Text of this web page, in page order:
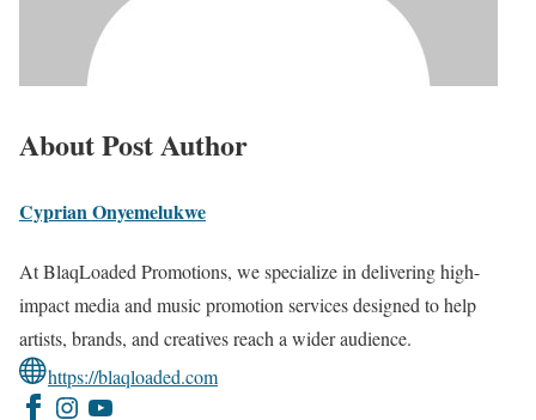
About Post Author
Cyprian Onyemelukwe
At BlaqLoaded Promotions, we specialize in delivering high-
impact media and music promotion services designed to help
artists, brands, and creatives reach a wider audience.
https://blaqloaded.com